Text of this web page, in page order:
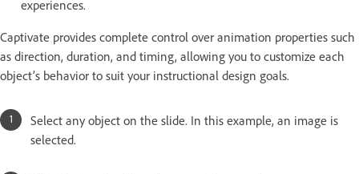
experiences.
Captivate provides complete control over animation properties such
as direction, duration, and timing, allowing you to customize each
object’s behavior to suit your instructional design goals.
Select any object on the slide. In this example, an image is
selected.